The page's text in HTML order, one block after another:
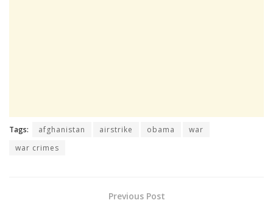
Tags: afghanistan airstrike obama
war
war crimes
Previous Post